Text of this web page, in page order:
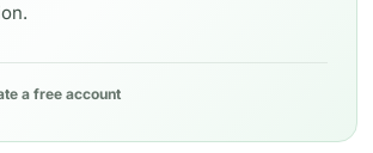
a free account